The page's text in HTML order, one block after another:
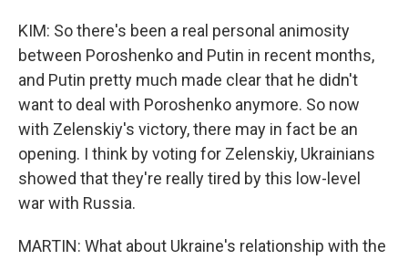
KIM: So there's been a real personal animosity
between Poroshenko and Putin in recent months,
and Putin pretty much made clear that he didn't
want to deal with Poroshenko anymore. So now
with Zelenskiy's victory, there may in fact be an
opening. I think by voting for Zelenskiy, Ukrainians
showed that they're really tired by this low-level
war with Russia.
MARTIN: What about Ukraine's relationship with the